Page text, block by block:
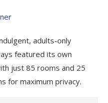
adults-only
featured its own
just 85 rooms and 25
for maximum privacy.